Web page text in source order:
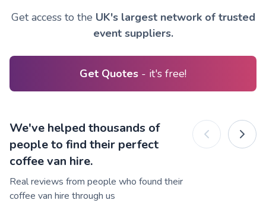
Get access to the UK's largest network of trusted
event suppliers.
Get Quotes - it's free!
We've helped thousands of
people to find their perfect
coffee van hire.
Real reviews from people who found their
coffee van hire through us